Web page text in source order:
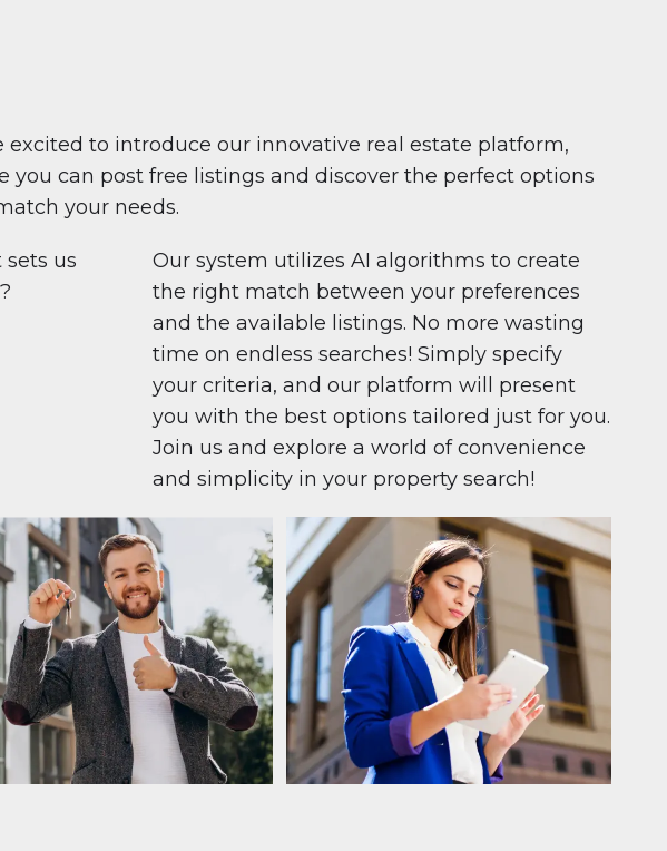
excited to introduce our innovative real estate platform,
you can post free listings and discover the perfect options
your needs.
us
Our system utilizes AI algorithms to create
the right match between your preferences
and the available listings. No more wasting
time on endless searches! Simply specify
your criteria, and our platform will present
you with the best options tailored just for you.
Join us and explore a world of convenience
and simplicity in your property search!